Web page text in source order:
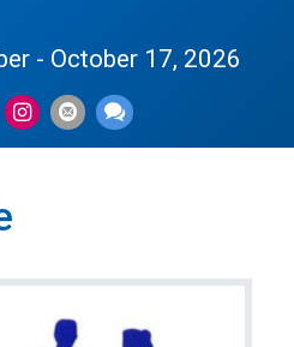
- October 17, 2026